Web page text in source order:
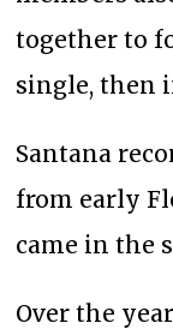
together to
single, then
Santana
from early
came in the
Over the